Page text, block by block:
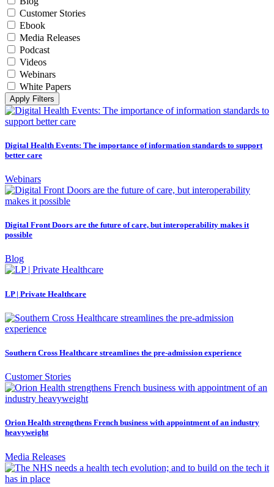
Customer Stories
Ebook
Media Releases
Podcast
Videos
Webinars
White Papers
Apply Filters
Digital Health Events: The importance of information standards to support
better care
Webinars
Digital Front Doors are the future of care, but interoperability makes it
possible
Blog
LP | Private Healthcare
Southern Cross Healthcare streamlines the pre-admission experience
Customer Stories
Orion Health strengthens French business with appointment of an industry
heavyweight
Media Releases